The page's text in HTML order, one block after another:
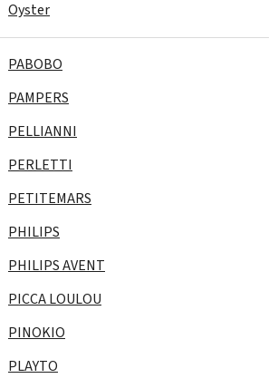
Oyster
PABOBO
PAMPERS
PELLIANNI
PERLETTI
PETITEMARS
PHILIPS
PHILIPS AVENT
PICCA LOULOU
PINOKIO
PLAYTO